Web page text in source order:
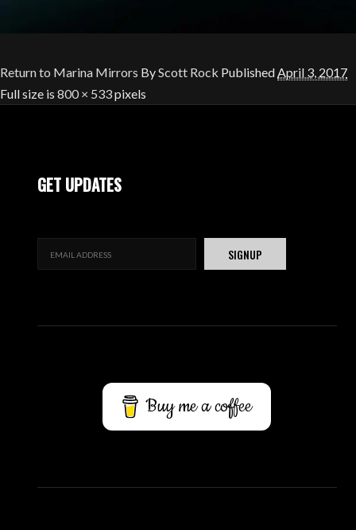
Return to Marina Mirrors ByScott Rock PublishedApril 3, 2017
Full size is 800 × 533pixels
GET UPDATES
Buy me a coffee